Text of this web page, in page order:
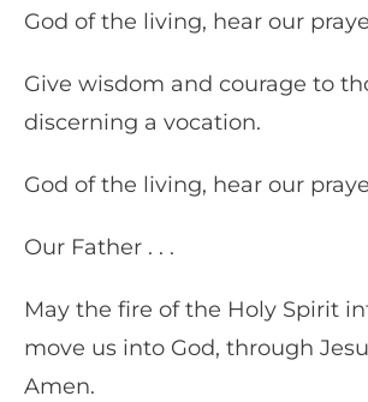
God of the living, hear our
Give wisdom and courage to
discerning a vocation.
God of the living, hear our
Our Father . . .
May the fire of the Holy Spirit
move us into God, through
Amen.